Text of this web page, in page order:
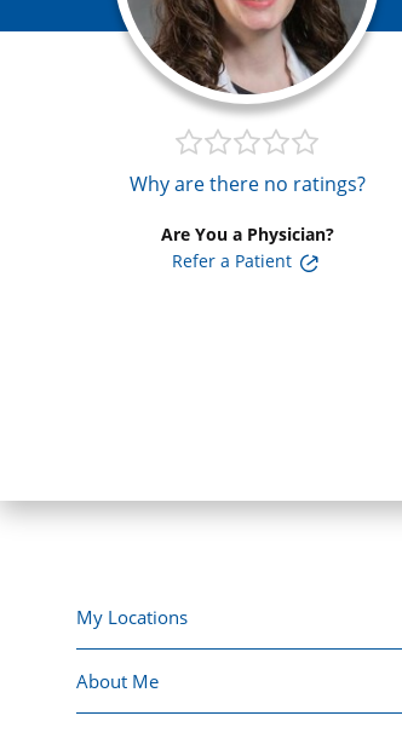
Why are there no ratings?
Are You a Physician?
Refer a Patient
My Locations
About Me